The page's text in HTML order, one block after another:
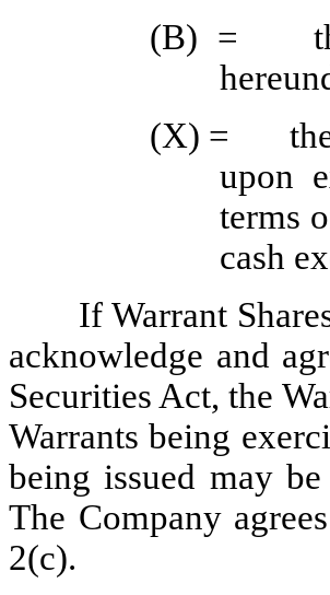
(B) =	the Exercise Price of this Warrant, as adjusted
(X) =	the number of Warrant Shares that would be issuable
upon
terms
cash
If Warrant
acknowledge and
Securities Act, the
Warrants being
being issued may
The Company
2(c).